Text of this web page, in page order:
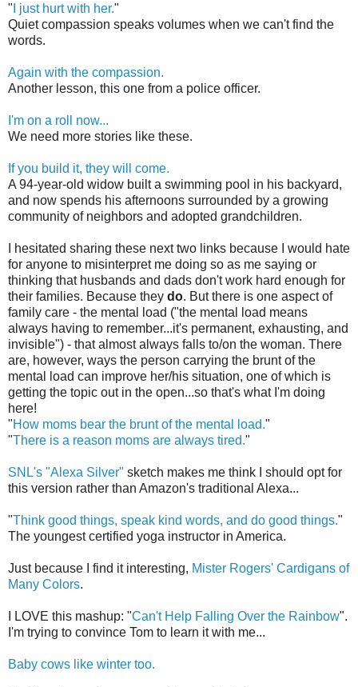
" I just hurt with her."
Quiet compassion speaks volumes when we can't find the
words.
Again with the compassion.
Another lesson, this one from a police officer.
I'm on a roll now...
We need more stories like these.
If you build it, they will come.
A 94-year-old widow built a swimming pool in his backyard,
and now spends his afternoons surrounded by a growing
community of neighbors and adopted grandchildren.
I hesitated sharing these next two links because I would hate
for anyone to misinterpret me doing so as me saying or
thinking that husbands and dads don't work hard enough for
their families. Because they do. But there is one aspect of
family care - the mental load ("the mental load means
always having to remember...it's permanent, exhausting, and
invisible") - that almost always falls to/on the woman. There
are, however, ways the person carrying the brunt of the
mental load can improve her/his situation, one of which is
getting the topic out in the open...so that's what I'm doing
here!
"How moms bear the brunt of the mental load."
"There is a reason moms are always tired."
SNL's "Alexa Silver" sketch makes me think I should opt for
this version rather than Amazon's traditional Alexa...
"Think good things, speak kind words, and do good things."
The youngest certified yoga instructor in America.
Just because I find it interesting, Mister Rogers' Cardigans of
Many Colors.
I LOVE this mashup: "Can't Help Falling Over the Rainbow".
I'm trying to convince Tom to learn it with me...
Baby cows like winter too.